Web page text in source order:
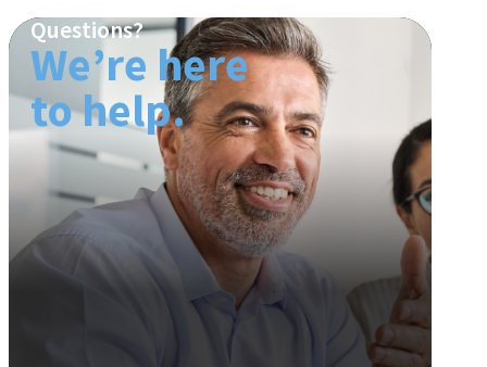
Questions?
We’re here
to help.